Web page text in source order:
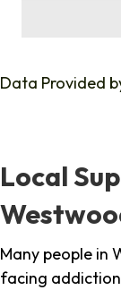
Data Provided
Local
Many people in
facing